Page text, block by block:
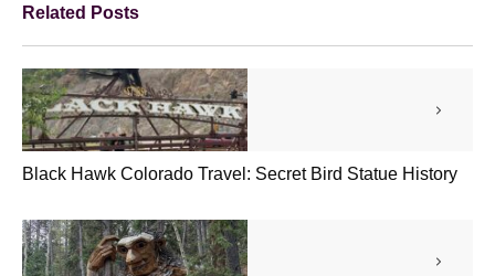
Related Posts
Black Hawk Colorado Travel: Secret Bird Statue History